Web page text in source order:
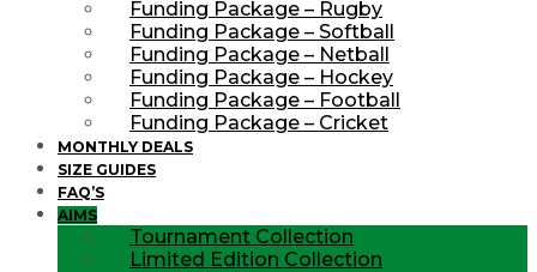
Funding Package – Rugby
Funding Package – Softball
Funding Package – Netball
Funding Package – Hockey
Funding Package – Football
Funding Package – Cricket
MONTHLY DEALS
SIZE GUIDES
FAQ’S
AIMS
Tournament Collection
Limited Edition Collection